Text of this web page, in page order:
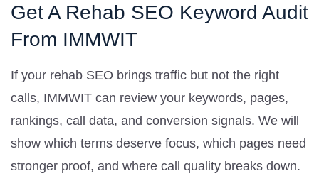
Get A Rehab SEO Keyword Audit
From IMMWIT
If your rehab SEO brings traffic but not the right
calls, IMMWIT can review your keywords, pages,
rankings, call data, and conversion signals. We will
show which terms deserve focus, which pages need
stronger proof, and where call quality breaks down.